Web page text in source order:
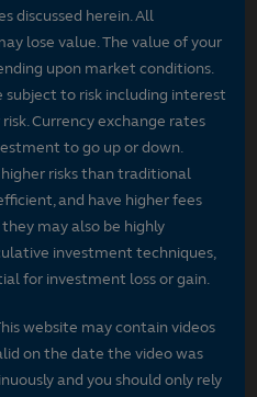
discussed herein. All
lose value. The value of your
upon market conditions.
to risk including interest
Currency exchange rates
to go up or down.
risks than traditional
and have higher fees
may also be highly
investment techniques,
for investment loss or gain.
website may contain videos
on the date the video was
and you should only rely